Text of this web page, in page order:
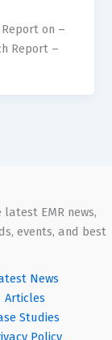
on –
Report –
EMR news,
events, and best
News
Articles
Studies
Policy